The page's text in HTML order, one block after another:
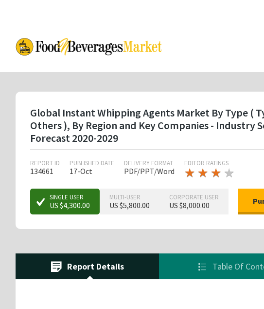
content
Global Instant Whipping Agents Market By Type (
Others ), By Region and Key Companies -
Forecast 2020-2029
REPORT ID
134661
PUBLISHED DATE
17-Oct
DELIVERY FORMAT
PDF/PPT/Word
EDITOR RATINGS
★ ★ ★
★ ★ ★ ★
SINGLE USER
US $4,300.00
MULTI-USER
US $5,800.00
CORPORATE USER
US $8,000.00
Report Details Table Of